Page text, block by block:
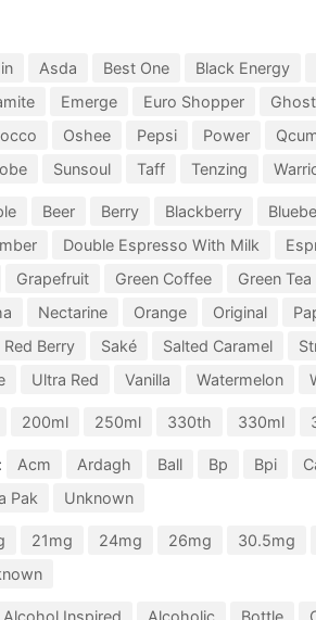
Asda Best One Black Energy
Emerge Euro Shopper Ghost
Oshee Pepsi Power
Sunsoul Taff Tenzing
Beer Berry Blackberry
Double Espresso With Milk
Grapefruit Green Coffee Green Tea
Nectarine Orange Original
Red Berry Saké Salted Caramel
Ultra Red Vanilla Watermelon
200ml 250ml 330th 330ml
Acm Ardagh Ball Bp Bpi
Pak Unknown
21mg 24mg 26mg 30.5mg
Alcohol Inspired Alcoholic Bottle